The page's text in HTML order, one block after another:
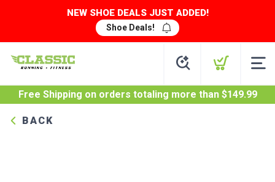
NEW SHOE DEALS JUST ADDED!
Shoe Deals!
Free Shipping on orders totaling more than $149.99
BACK